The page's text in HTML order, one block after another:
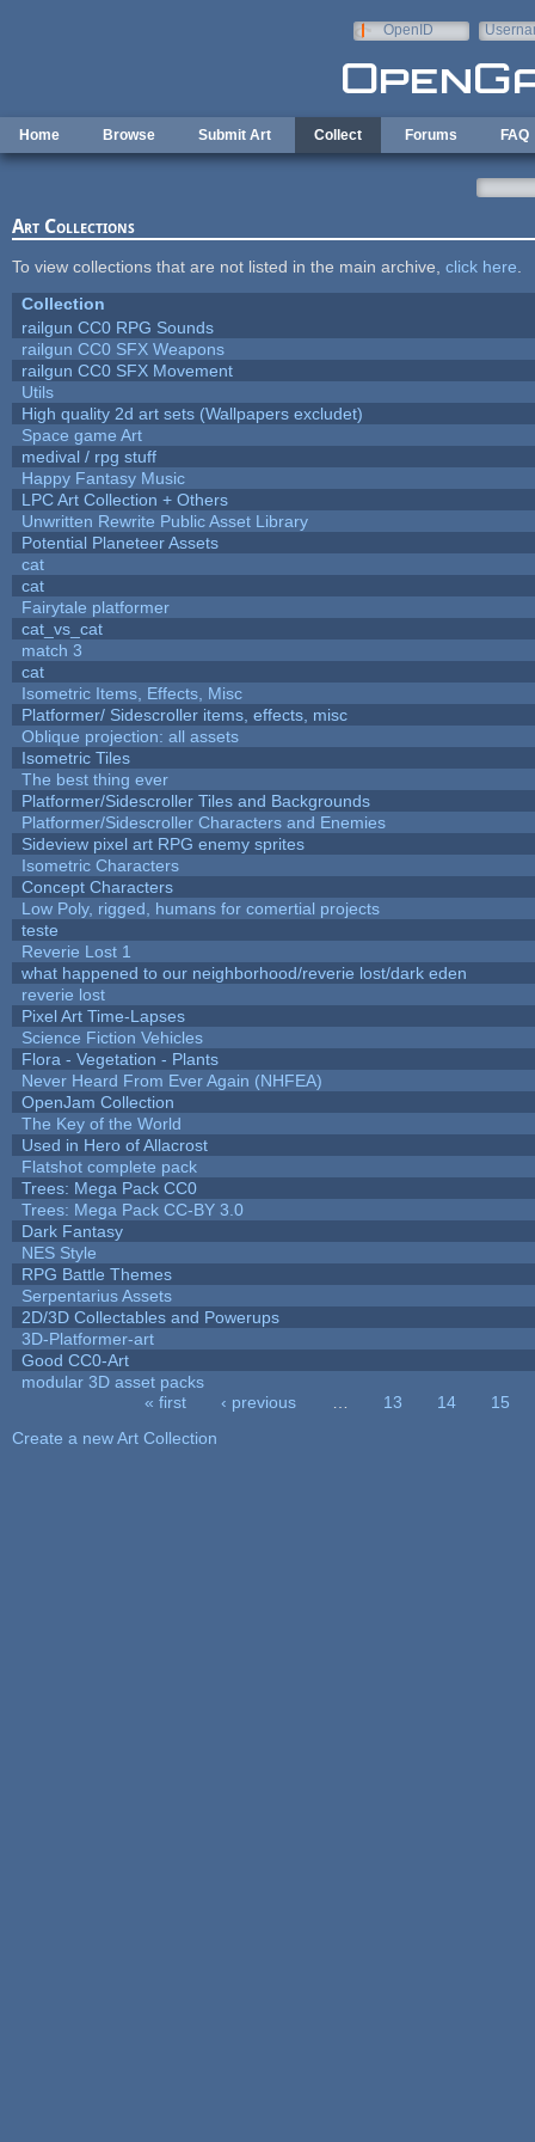
OpenID
Home Browse Submit Art Collect Forums FAQ
Art Collections
To view collections that are not listed in the main archive, click here
Collection
railgun CC0 RPG Sounds
railgun CC0 SFX Weapons
railgun CC0 SFX Movement
Utils
High quality 2d art sets (Wallpapers excludet)
Space game Art
medival / rpg stuff
Happy Fantasy Music
LPC Art Collection + Others
Unwritten Rewrite Public Asset Library
Potential Planeteer Assets
cat
cat
Fairytale platformer
cat_vs_cat
match 3
cat
Isometric Items, Effects, Misc
Platformer/ Sidescroller items, effects, misc
Oblique projection: all assets
Isometric Tiles
The best thing ever
Platformer/Sidescroller Tiles and Backgrounds
Platformer/Sidescroller Characters and Enemies
Sideview pixel art RPG enemy sprites
Isometric Characters
Concept Characters
Low Poly, rigged, humans for comertial projects
teste
Reverie Lost 1
what happened to our neighborhood/reverie lost/dark eden
reverie lost
Pixel Art Time-Lapses
Science Fiction Vehicles
Flora - Vegetation - Plants
Never Heard From Ever Again (NHFEA)
OpenJam Collection
The Key of the World
Used in Hero of Allacrost
Flatshot complete pack
Trees: Mega Pack CC0
Trees: Mega Pack CC-BY 3.0
Dark Fantasy
NES Style
RPG Battle Themes
Serpentarius Assets
2D/3D Collectables and Powerups
3D-Platformer-art
Good CC0-Art
modular 3D asset packs
« first ‹ previous 13 14
15
Create a new Art Collection